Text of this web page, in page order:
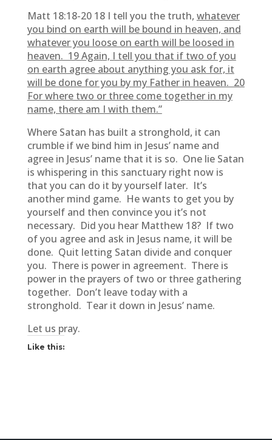
Matt 18:18-20 18 I tell you the truth, whatever
you bind on earth will be bound in heaven, and
whatever you loose on earth will be loosed in
heaven. 19 Again, I tell you that if two of you
on earth agree about anything you ask for, it
will be done for you by my Father in heaven. 20
For where two or three come together in my
name, there am I with them.”
Where Satan has built a stronghold, it can
crumble if we bind him in Jesus’ name and
agree in Jesus’ name that it is so. One lie Satan
is whispering in this sanctuary right now is
that you can do it by yourself later. It’s
another mind game. He wants to get you by
yourself and then convince you it’s not
necessary. Did you hear Matthew 18? If two
of you agree and ask in Jesus name, it will be
done. Quit letting Satan divide and conquer
you. There is power in agreement. There is
power in the prayers of two or three gathering
together. Don’t leave today with a
stronghold. Tear it down in Jesus’ name.
Let us pray.
Like this: